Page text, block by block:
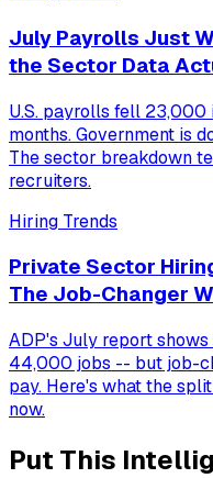
July Payrolls Just
the Sector Data
U.S. payrolls fell
months. Government is
The sector breakdown
recruiters.
Hiring Trends
Private Sector
The Job-Changer
ADP's July report
44,000 jobs -- but job-
pay. Here's what the
now.
Put This